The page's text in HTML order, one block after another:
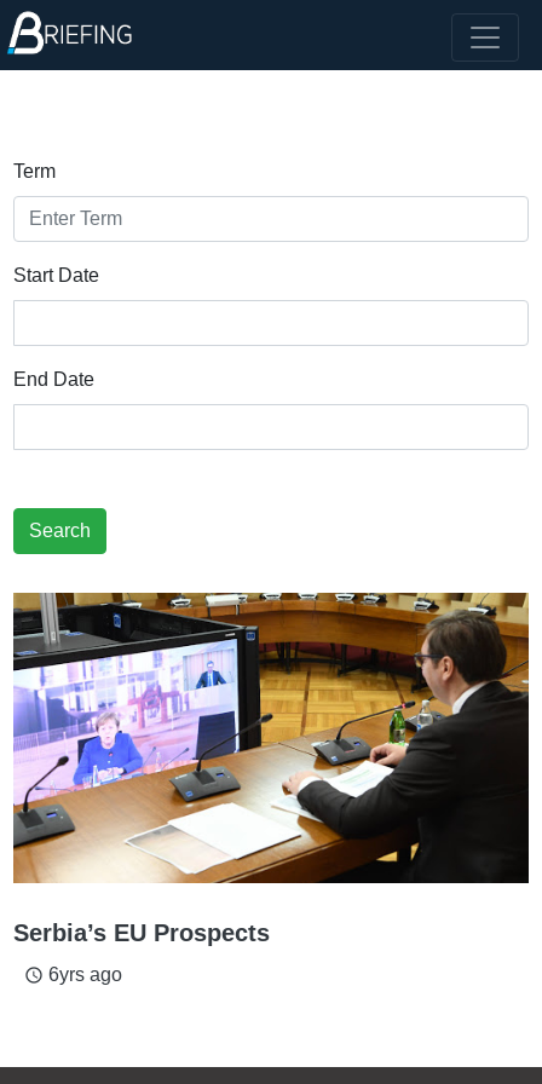
Term
Start Date
End Date
Search
Serbia’s EU Prospects
access_time 6yrs ago